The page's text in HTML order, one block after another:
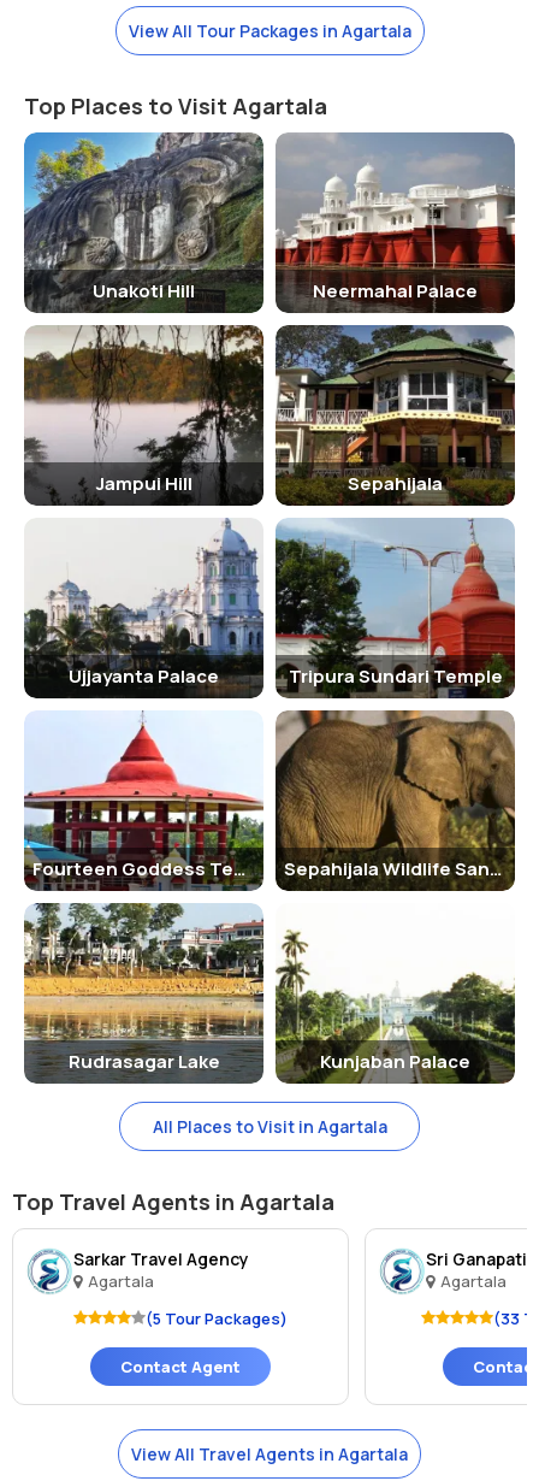
beautifully decorated and illuminated. These festivals attract a
large number of devotees who come to seek the blessings of
How To Reach
The Tripura Sundari Temple is located in Agartala, the capital city of
Tripura. The nearest airport is Maharaja Bir Bikram Airport, which is
well-connected to major cities in India. From the airport, visitors can
hire a taxi or take a bus to reach the temple. Agartala also has a
railway station, making it easily accessible by train.
Significance Of The Tripura Sundari Temple
The Tripura Sundari Temple holds immense significance for devotees
of Goddess Tripura Sundari. It is believed that worshipping the
goddess at this sacred site can bring prosperity, peace, and
fulfillment of wishes. The temple is also a symbol of the rich cultural
and religious heritage of Tripura, attracting pilgrims and tourists
from far and wide.
Overall, the Tripura Sundari Temple is a place of spiritual importance
and architectural beauty, making it a must-visit destination for
those seeking divine blessings and a glimpse into the history and
culture of the region.
View All Tour Packages in Agartala
Top Places to Visit Agartala
Unakoti Hill Neermahal Palace
Jampui Hill Sepahijala
Ujjayanta Palace Tripura Sundari Temple
Fourteen Goddess Temple Sepahijala Wildlife Sanctuary
Rudrasagar Lake Kunjaban Palace
All Places to Visit in Agartala
Top Travel Agents in Agartala
Sarkar Travel Agency
Agartala
(5 Tour Packages)
Contact Agent
Sri Ganapati
Agartala
(33
View All Travel Agents in Agartala